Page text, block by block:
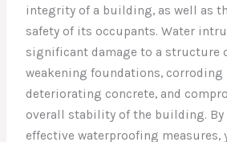
integrity of a building, as well as
safety of its occupants. Water
significant damage to a structure
weakening foundations, corroding
deteriorating concrete, and
overall stability of the building.
effective waterproofing measures,